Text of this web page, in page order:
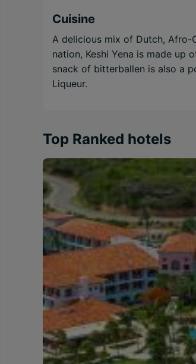
Cuisine
A delicious mix of Dutch, Afro-
nation, Keshi Yena is made
snack of bitterballen is also a
Liqueur.
Top Ranked hotels